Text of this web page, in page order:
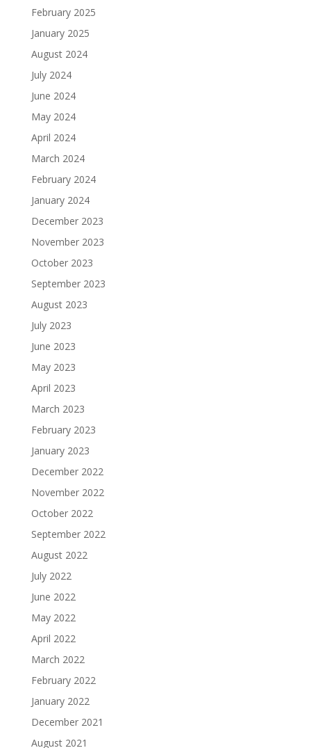
February 2025
January 2025
August 2024
July 2024
June 2024
May 2024
April 2024
March 2024
February 2024
January 2024
December 2023
November 2023
October 2023
September 2023
August 2023
July 2023
June 2023
May 2023
April 2023
March 2023
February 2023
January 2023
December 2022
November 2022
October 2022
September 2022
August 2022
July 2022
June 2022
May 2022
April 2022
March 2022
February 2022
January 2022
December 2021
August 2021